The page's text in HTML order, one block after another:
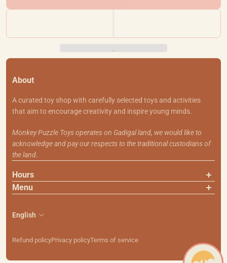
About
A curated toy shop with carefully selected toys and activities
that aim to encourage creativity and inspire young minds.
Monkey Puzzle Toys operates on Gadigal land, we would like to
acknowledge and pay our respects to the traditional custodians of
the land.
Hours
Menu
Contact Us
Shipping & Returns
English
Refund policyPrivacy policyTerms of service